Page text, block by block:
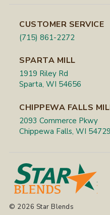
CUSTOMER SERVICE
(715) 861-2272
SPARTA MILL
1919 Riley Rd
Sparta, WI 54656
CHIPPEWA FALLS
2093 Commerce Pkwy
Chippewa Falls, WI 54729
© 2026 Star Blends